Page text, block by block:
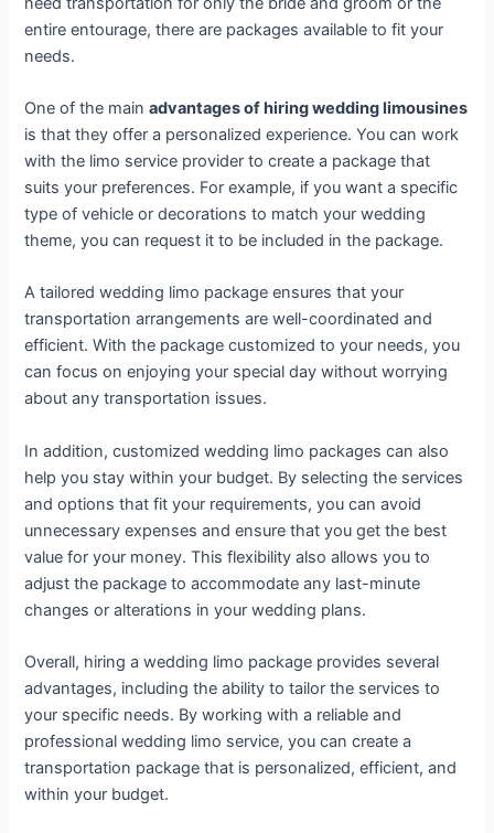
entire entourage, there are packages available to fit your
needs.
One of the mainadvantages of hiring wedding limousines
is that they offer a personalized experience. You can work
with the limo service provider to create a package that
suits your preferences. For example, if you want a specific
type of vehicle or decorations to match your wedding
theme, you can request it to be included in the package.
A tailored wedding limo package ensures that your
transportation arrangements are well-coordinated and
efficient. With the package customized to your needs, you
can focus on enjoying your special day without worrying
about any transportation issues.
In addition, customized wedding limo packages can also
help you stay within your budget. By selecting the services
and options that fit your requirements, you can avoid
unnecessary expenses and ensure that you get the best
value for your money. This flexibility also allows you to
adjust the package to accommodate any last-minute
changes or alterations in your wedding plans.
Overall, hiring a wedding limo package provides several
advantages, including the ability to tailor the services to
your specific needs. By working with a reliable and
professional wedding limo service, you can create a
transportation package that is personalized, efficient, and
within your budget.